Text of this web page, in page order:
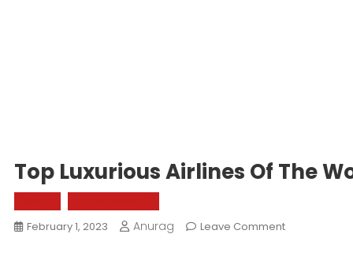
Top Luxurious Airlines Of The
February 1, 2023 Anurag Leave CommentOn